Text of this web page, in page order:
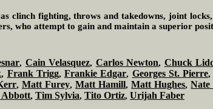
clinch fighting, throws and takedowns, joint
who attempt to gain and maintain a superior
, Cain Velasquez, Carlos Newton, Chuck
, Frank Trigg, Frankie Edgar, Georges St. Pierre
, Matt Furey,Matt Hamill,Matt Hughes,
, Tim Sylvia, Tito Ortiz, Urijah Faber